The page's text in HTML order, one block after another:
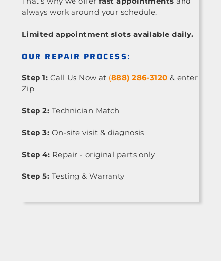
always work around your schedule.
Limited appointment slots available daily.
OUR REPAIR PROCESS:
Step 1: Call Us Now at (888) 286-3120 & enter
Zip
Step 2: Technician Match
Step 3: On-site visit & diagnosis
Step 4: Repair - original parts only
Step 5: Testing & Warranty